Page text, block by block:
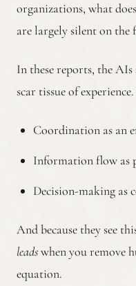
organizations, what
are largely silent on the
In these reports, the
scar tissue of experience.
Coordination as an
Information flow as
Decision-making as
And because they see
leadswhen you remove
equation.